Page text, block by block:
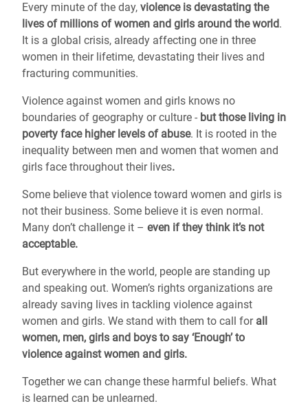
Every minute of the day, violence is devastating the
lives of millions of women and girls around the world.
It is a global crisis, already affecting one in three
women in their lifetime, devastating their lives and
fracturing communities.
Violence against women and girls knows no
boundaries of geography or culture - but those living in
poverty face higher levels of abuse. It is rooted in the
inequality between men and women that women and
girls face throughout their lives.
Some believe that violence toward women and girls is
not their business. Some believe it is even normal.
Many don’t challenge it – even if they think it’s not
acceptable.
But everywhere in the world, people are standing up
and speaking out. Women’s rights organizations are
already saving lives in tackling violence against
women and girls. We stand with them to call for all
women, men, girls and boys to say ‘Enough’ to
violence against women and girls.
Together we can change these harmful beliefs. What
is learned can be unlearned.